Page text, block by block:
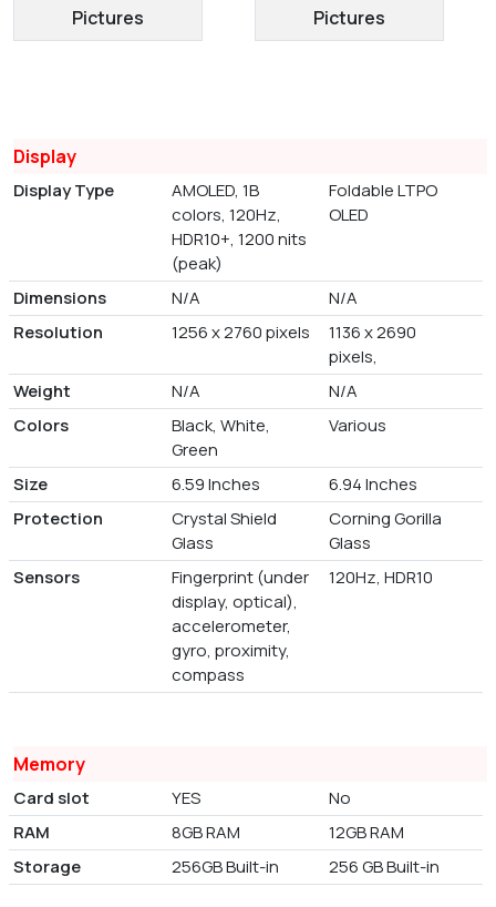
Pictures Pictures
Display
Display Type
AMOLED, 1B
colors, 120Hz,
HDR10+, 1200 nits
(peak)
Foldable LTPO
OLED
Dimensions N/A
N/A
Resolution
1256 x 2760 pixels
1136 x 2690
pixels,
Weight
N/A
N/A
Colors
Black, White,
Green
Various
Size 6.59 Inches
6.94 Inches
Protection
Crystal Shield
Glass
Corning Gorilla
Glass
Sensors
Fingerprint (under
display, optical),
accelerometer,
gyro, proximity,
compass
120Hz, HDR10
Memory
Card slot YES
No
RAM
8GB RAM
12GB RAM
Storage
256GB Built-in 256 GB Built-in